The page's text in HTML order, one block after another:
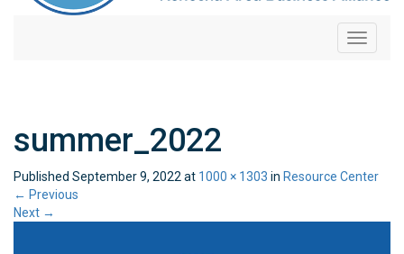
Toggle
summer_2022
Published September 9, 2022 at 1000 × 1303 in Resource Center
← Previous
Next →